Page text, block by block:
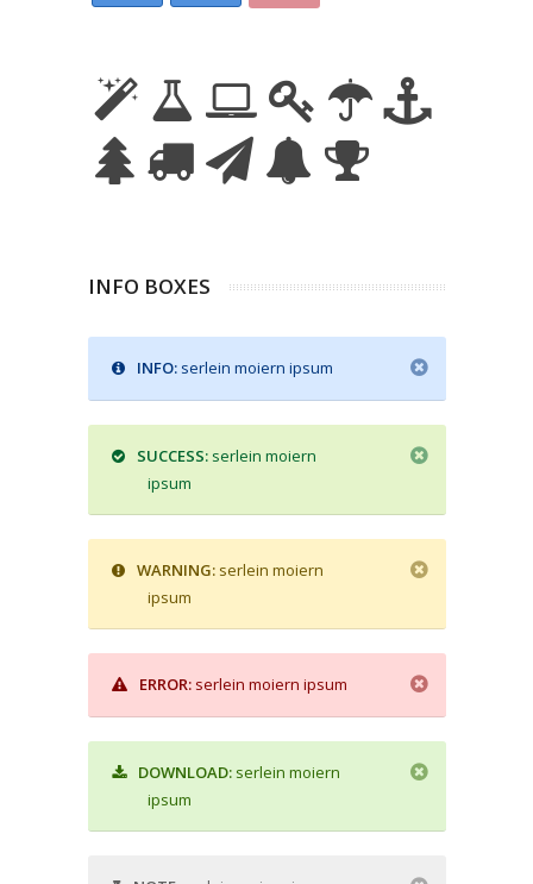
INFO BOXES
INFO:serlein moiern ipsum
SUCCESS:serlein moiern
ipsum
WARNING:serlein moiern
ipsum
ERROR:serlein moiern ipsum
DOWNLOAD:serlein moiern
ipsum